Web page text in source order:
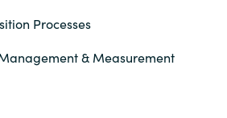
Processes
& Measurement